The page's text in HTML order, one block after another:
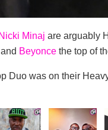
Minaj are arguably
and Beyonce the top of
Duo was on their